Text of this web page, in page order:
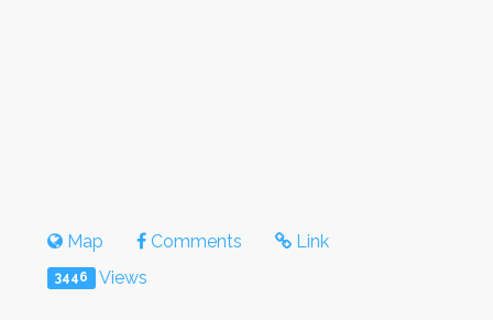
Map Comments Link
3446 Views